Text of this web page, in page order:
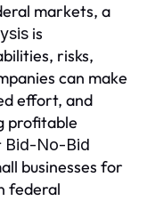
markets, a
is
risks,
can make
effort, and
profitable
Bid-No-Bid
businesses for
federal